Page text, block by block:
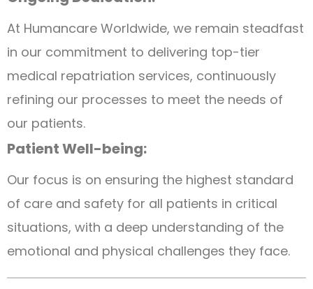
At Humancare Worldwide, we remain steadfast
in our commitment to delivering top-tier
medical repatriation services, continuously
refining our processes to meet the needs of
our patients.
Patient Well-being:
Our focus is on ensuring the highest standard
of care and safety for all patients in critical
situations, with a deep understanding of the
emotional and physical challenges they face.